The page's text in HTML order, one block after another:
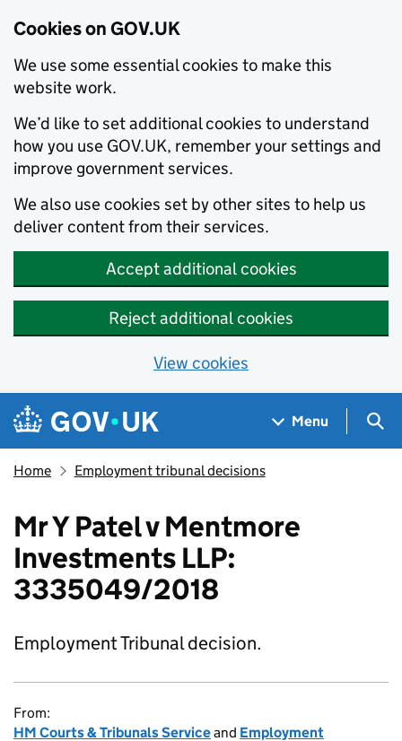
Cookies on GOV.UK
We use some essential cookies to make this
website work.
We’d like to set additional cookies to understand
how you use GOV.UK, remember your settings and
improve government services.
We also use cookies set by other sites to help us
deliver content from their services.
Accept additional cookies
Reject additional cookies
View cookies
Skip to main content
Navigation menu
Menu
Home Employment tribunal decisions
Mr Y Patel v Mentmore
Investments LLP:
3335049/2018
Employment Tribunal decision.
From:
HM Courts & Tribunals Serviceand Employment